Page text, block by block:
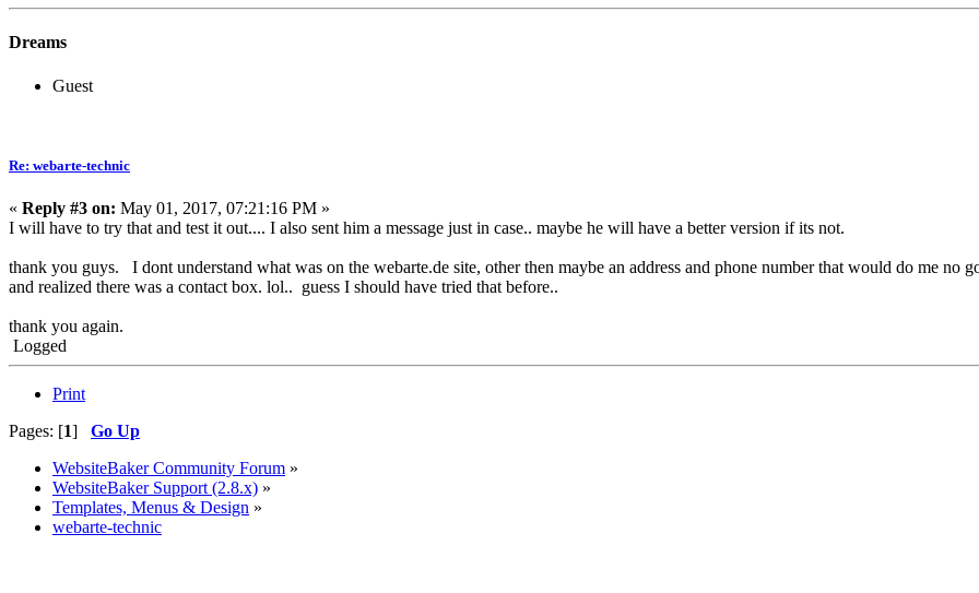
Dreams
Guest
Re: webarte-technic
« Reply #3 on: May 01, 2017, 07:21:16 PM »
I will have to try that and test it out.... I also sent him a message just in case.. maybe he will have a better version if its not.
thank you guys. I dont understand what was on the webarte.de site, other then maybe an address and phone number that would do me no
and realized there was a contact box. lol.. guess I should have tried that before..
thank you again.
Logged
Print
Pages: [1] Go Up
WebsiteBaker Community Forum »
WebsiteBaker Support (2.8.x) »
Templates, Menus & Design »
webarte-technic